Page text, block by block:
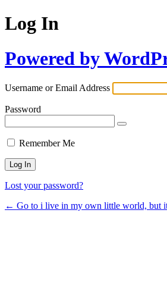
Log In
Powered by
Username or Email Address
Password
Remember Me
Lost your password?
← Go to i live in my own little world, but